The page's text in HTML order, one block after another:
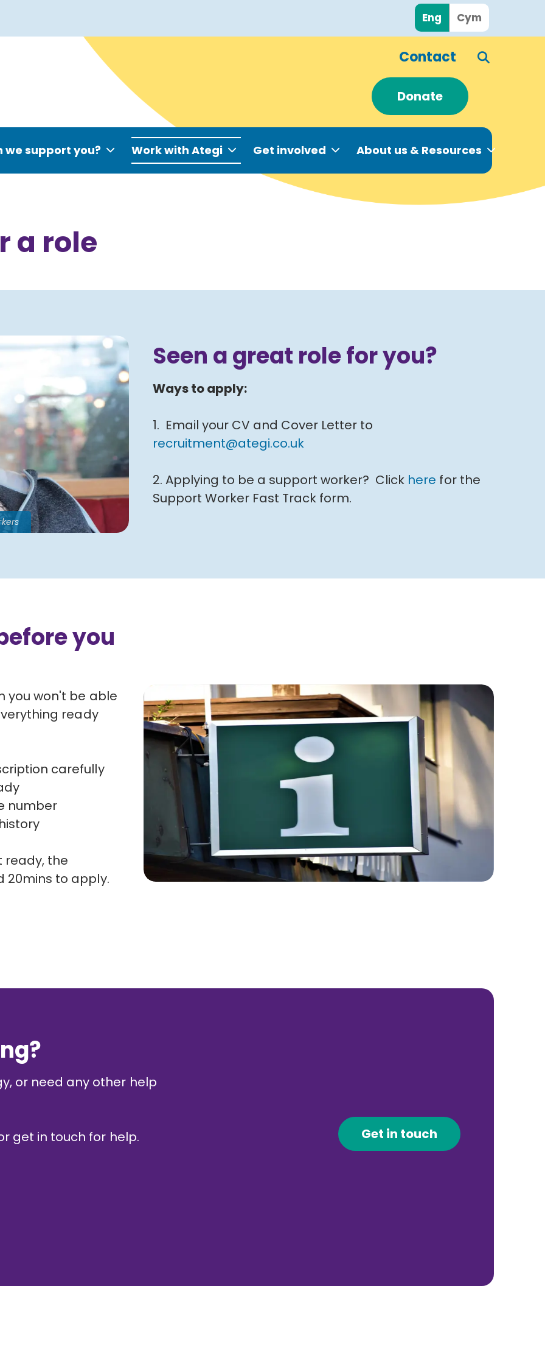
Eng Cym
Contact
Donate
we support you? Work with Ategi Get involved About us & Resources
a role
Seen a great role for you?
Ways to apply:
1. Email your CV and Cover Letter to
recruitment@ategi.co.uk
2. Applying to be a support worker? Click here for the
Support Worker Fast Track form.
you
you won't be able
ready
carefully
number
ready, the
20mins to apply.
or need any other help
get in touch for help. Get in touch